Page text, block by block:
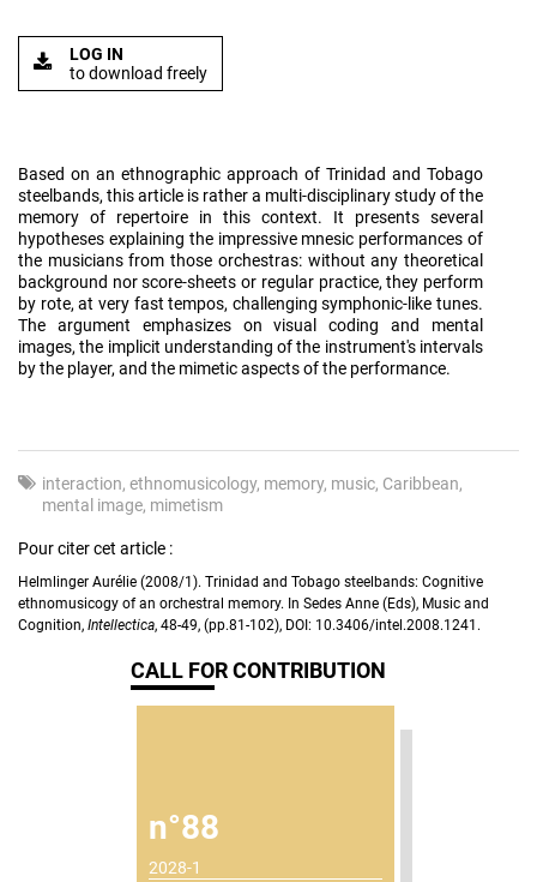
LOG IN
to download freely
Based on an ethnographic approach of Trinidad and Tobago
steelbands, this article is rather a multi-disciplinary study of the
memory of repertoire in this context. It presents several
hypotheses explaining the impressive mnesic performances of
the musicians from those orchestras: without any theoretical
background nor score-sheets or regular practice, they perform
by rote, at very fast tempos, challenging symphonic-like tunes.
The argument emphasizes on visual coding and mental
images, the implicit understanding of the instrument's intervals
by the player, and the mimetic aspects of the performance.
interaction ethnomusicology memory music Caribbean
mental image mimetism
Pour citer cet article :
Helmlinger Aurélie (2008/1). Trinidad and Tobago steelbands: Cognitive
ethnomusicogy of an orchestral memory. In Sedes Anne (Eds), Music and
Cognition, Intellectica, 48-49, (pp.81-102), DOI: 10.3406/intel.2008.1241.
CALL FOR CONTRIBUTION
n°88
2028-1